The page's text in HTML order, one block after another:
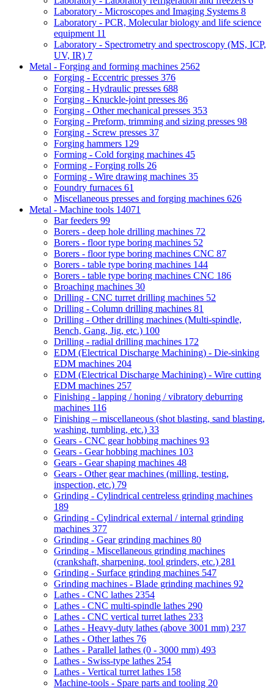
Laboratory - Microscopes and Imaging Systems 8
Laboratory - PCR, Molecular biology and life science
equipment 11
Laboratory - Spectrometry and spectroscopy (MS, ICP,
UV, IR) 7
Metal - Forging and forming machines 2562
Forging - Eccentric presses 376
Forging - Hydraulic presses 688
Forging - Knuckle-joint presses 86
Forging - Other mechanical presses 353
Forging - Preform, trimming and sizing presses 98
Forging - Screw presses 37
Forging hammers 129
Forming - Cold forging machines 45
Forming - Forging rolls 26
Forming - Wire drawing machines 35
Foundry furnaces 61
Miscellaneous presses and forging machines 626
Metal - Machine tools 14071
Bar feeders 99
Borers - deep hole drilling machines 72
Borers - floor type boring machines 52
Borers - floor type boring machines CNC 87
Borers - table type boring machines 144
Borers - table type boring machines CNC 186
Broaching machines 30
Drilling - CNC turret drilling machines 52
Drilling - Column drilling machines 81
Drilling - Other drilling machines (Multi-spindle,
Bench, Gang, Jig, etc.) 100
Drilling - radial drilling machines 172
EDM (Electrical Discharge Machining) - Die-sinking
EDM machines 204
EDM (Electrical Discharge Machining) - Wire cutting
EDM machines 257
Finishing - lapping / honing / vibratory deburring
machines 116
Finishing – miscellaneous (shot blasting, sand blasting,
washing, tumbling, etc.) 33
Gears - CNC gear hobbing machines 93
Gears - Gear hobbing machines 103
Gears - Gear shaping machines 48
Gears - Other gear machines (milling, testing,
inspection, etc.) 79
Grinding - Cylindrical centreless grinding machines
189
Grinding - Cylindrical external / internal grinding
machines 377
Grinding - Gear grinding machines 80
Grinding - Miscellaneous grinding machines
(crankshaft, sharpening, tool grinders, etc.) 281
Grinding - Surface grinding machines 547
Grinding machines - Blade grinding machines 92
Lathes - CNC lathes 2354
Lathes - CNC multi-spindle lathes 290
Lathes - CNC vertical turret lathes 233
Lathes - Heavy-duty lathes (above 3001 mm) 237
Lathes - Other lathes 76
Lathes - Parallel lathes (0 - 3000 mm) 493
Lathes - Swiss-type lathes 254
Lathes - Vertical turret lathes 158
Machine-tools - Spare parts and tooling 20